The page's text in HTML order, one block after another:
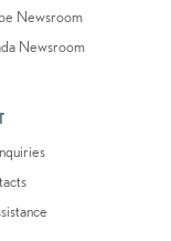
Newsroom
Newsroom